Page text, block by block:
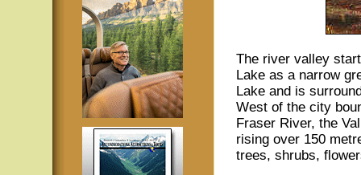
The river valley
Lake as a narrow
Lake and is
West of the city
Fraser River, the
rising over 150
trees, shrubs,